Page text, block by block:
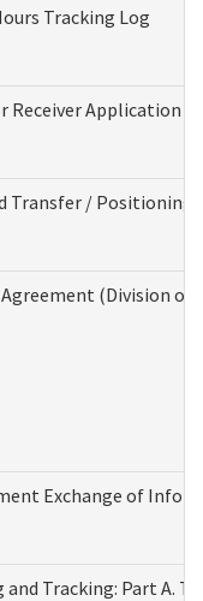
Tracking Log
Receiver Application
Transfer / Positioning
Agreement (Division
Exchange of
and Tracking: Part A.